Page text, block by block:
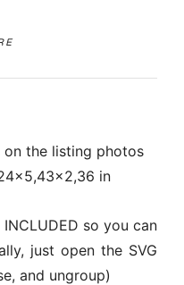
on the listing photos
in
so you can
just open the SVG
and ungroup)